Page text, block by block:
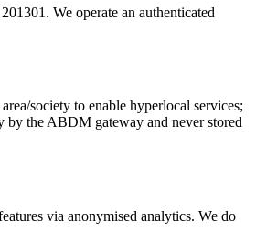
We operate an authenticated
society to enable hyperlocal services;
by the ABDM gateway and never stored
via anonymised analytics. We do